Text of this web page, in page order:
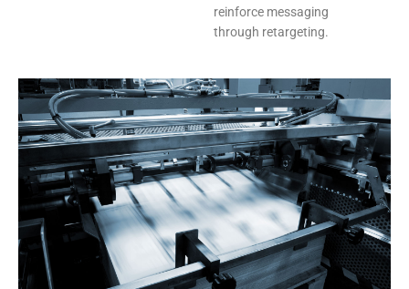
reinforce messaging
through retargeting.